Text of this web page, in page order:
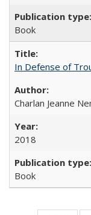
Book
In Defense of
Charlan Jeanne
2018
Book